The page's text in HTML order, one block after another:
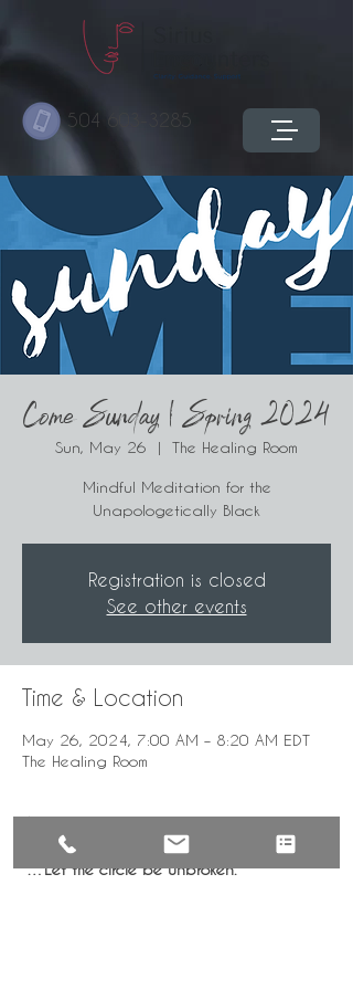
504 603-3285
Come Sunday | Spring 2024
Sun, May 26
  |
The Healing Room
Mindful Meditation for the
Unapologetically Black
Registration is closed
See other events
Time & Location
May 26, 2024, 7:00 AM – 8:20 AM EDT
The Healing Room
About the Event
"…Let the circle be unbroken."